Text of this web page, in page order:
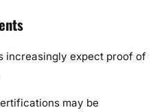
increasingly expect proof of
may be